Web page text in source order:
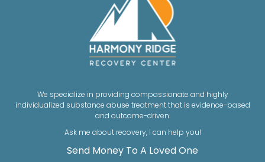
We specialize in providing compassionate and highly
individualized substance abuse treatment that is evidence-based
and outcome-driven.
Ask me about recovery, I can help you!
Send Money To A Loved One